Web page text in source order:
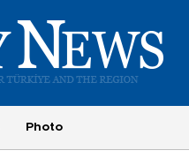
Photo